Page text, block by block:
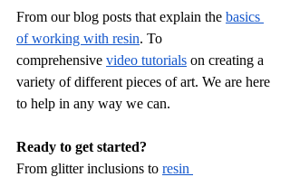
From our blog posts that explain the basics
of working with resin. To
comprehensive video tutorials on creating a
variety of different pieces of art. We are here
to help in any way we can.
Ready to get started?
From glitter inclusions to resin